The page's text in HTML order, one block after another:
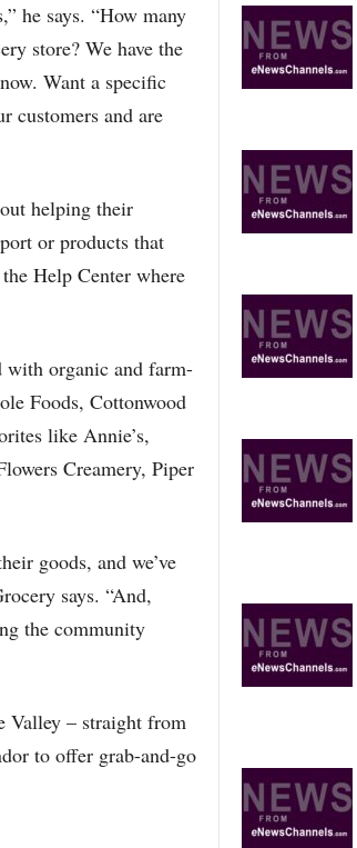
he says. “How many
store? We have the
Want a specific
customers and are
helping their
or products that
Help Center where
with organic and farm-
Foods, Cottonwood
like Annie’s,
Creamery, Piper
goods, and we’ve
says. “And,
the community
Valley – straight from
to offer grab-and-go